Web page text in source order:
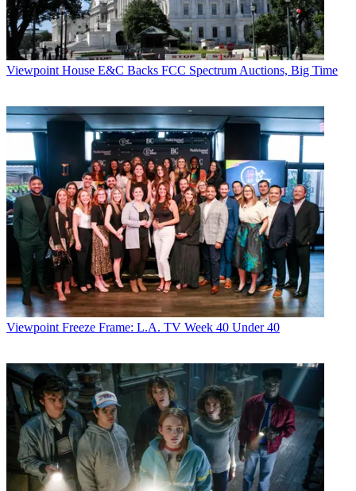
Viewpoint House E&C Backs FCC Spectrum Auctions, Big Time
Viewpoint Freeze Frame: L.A. TV Week 40 Under 40